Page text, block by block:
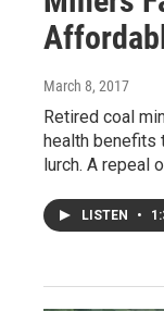
March 8, 2017
Retired coal
health benefits
lurch. A repeal
LISTEN •